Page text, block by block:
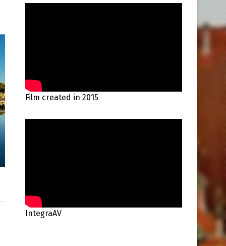
Film created in 2015
IntegraAV